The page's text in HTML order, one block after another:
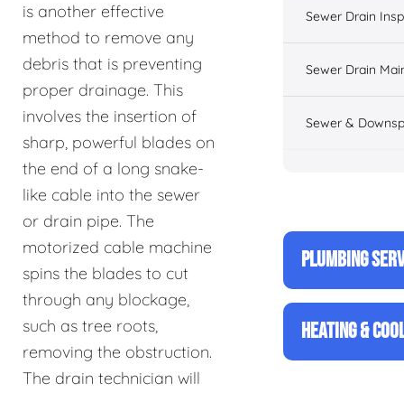
is another effective
method to remove any
debris that is preventing
proper drainage. This
involves the insertion of
sharp, powerful blades on
the end of a long snake-
like cable into the sewer
or drain pipe. The
motorized cable machine
spins the blades to cut
through any blockage,
such as tree roots,
removing the obstruction.
The drain technician will
Sewer Drain
Sewer Drain
Sewer &
PLUMBING
HEATING &